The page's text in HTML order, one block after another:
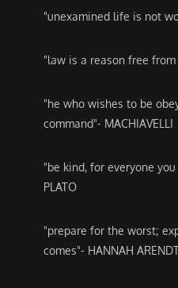
"unexamined life is not
"law is a reason free from
"he who wishes to be
command"- MACHIAVELLI
"be kind, for everyone
PLATO
"prepare for the worst;
comes"- HANNAH